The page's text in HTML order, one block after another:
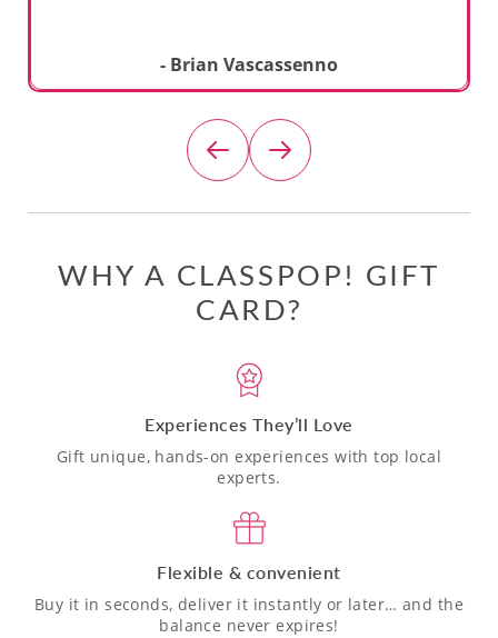
- Brian Vascassenno
WHY A CLASSPOP! GIFT
CARD?
Experiences They’ll Love
Gift unique, hands-on experiences with top local
experts.
Flexible & convenient
Buy it in seconds, deliver it instantly or later… and the
balance never expires!